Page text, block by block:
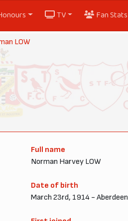
TV Fan Stats
LOW
Full name
Norman Harvey LOW
Date of birth
March 23rd, 1914 - Aberdeen